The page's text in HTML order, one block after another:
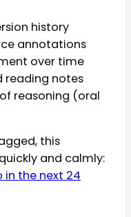
history
annotations
over time
reading notes
reasoning (oral
this
and calmly:
in the next 24